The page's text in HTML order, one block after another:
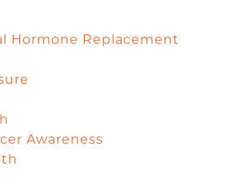
Hormone Replacement
Awareness